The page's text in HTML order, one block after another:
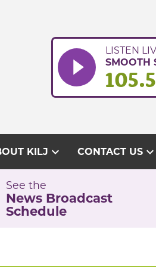
LISTEN
SMOOTH
KILJ expand_more CONTACT USexpand_more
See the
News Broadcast
Schedule